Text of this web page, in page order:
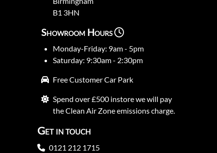
B1 3HN
Showroom Hours
Monday-Friday: 9am - 5pm
Saturday: 9:30am - 2:30pm
Free Customer Car Park
Spend over £500 instore we will pay
the Clean Air Zone emissions charge.
Get in touch
0121 212 1715